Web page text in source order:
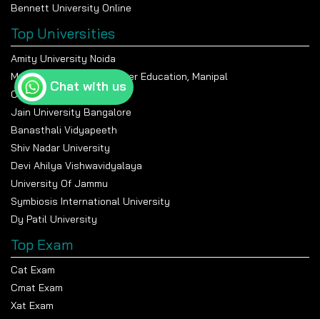
Bennett University Online
Top Universities
Amity University Noida
Manipal Academy Of Higher Education, Manipal
Chandigarh University
Jain University Bangalore
Banasthali Vidyapeeth
Shiv Nadar University
Devi Ahilya Vishwavidyalaya
University Of Jammu
Symbiosis International University
Dy Patil University
Top Exam
Cat Exam
Cmat Exam
Xat Exam
Chat with us